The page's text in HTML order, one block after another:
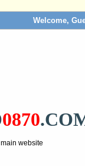
Welcome,
0870
website